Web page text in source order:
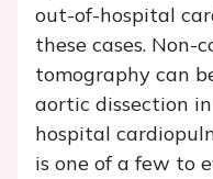
out-of-hospital
these cases. Non-
tomography can
aortic dissection
hospital
is one of a few to